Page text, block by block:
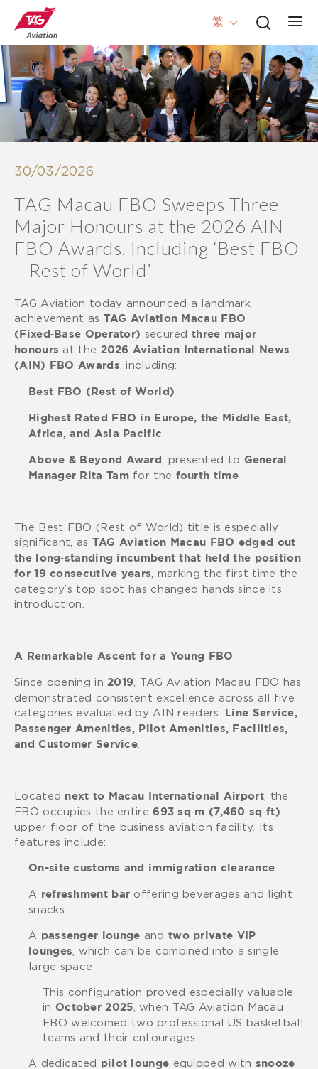
繁
返回
30/03/2026
TAG Macau FBO Sweeps Three
Major Honours at the 2026 AIN
FBO Awards, Including ‘Best FBO
– Rest of World’
TAG Aviation today announced a landmark
achievement as TAG Aviation Macau FBO
(Fixed‑Base Operator)
securedthree major
honours at the 2026 Aviation International News
(AIN) FBO Awards
, including:
Best FBO (Rest of World)
Highest Rated FBO in Europe, the Middle East,
Africa, and Asia Pacific
Above & Beyond Award , presented to General
Manager Rita Tamfor the fourth time
The Best FBO (Rest of World) title is especially
significant, as TAG Aviation Macau FBO edged out
the long‑standing incumbent that held the position
for 19 consecutive years
, marking the first time the
category’s top spot has changed hands since its
introduction.
A Remarkable Ascent for a Young FBO
Since opening in 2019
, TAG Aviation Macau FBO has
demonstrated consistent excellence across all five
categories evaluated by AIN readers:
Line Service,
Passenger Amenities, Pilot Amenities, Facilities,
and Customer Service
Located next to Macau International Airport, the
FBO occupies the entire693 sq‑m (7,460 sq‑ft)
upper floor of the business aviation facility. Its
features include:
On-site customs and immigration clearance
A refreshment bar offering beverages and light
snacks
A passenger lounge and two private VIP
lounges
, which can be combined into a single
large space
This configuration proved especially valuable
in October 2025
, when TAG Aviation Macau
FBO welcomed two professional US basketball
teams and their entourages
A dedicated pilot lounge equipped with snooze